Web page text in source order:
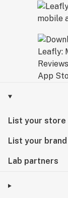
List your store
List your brand
Lab partners